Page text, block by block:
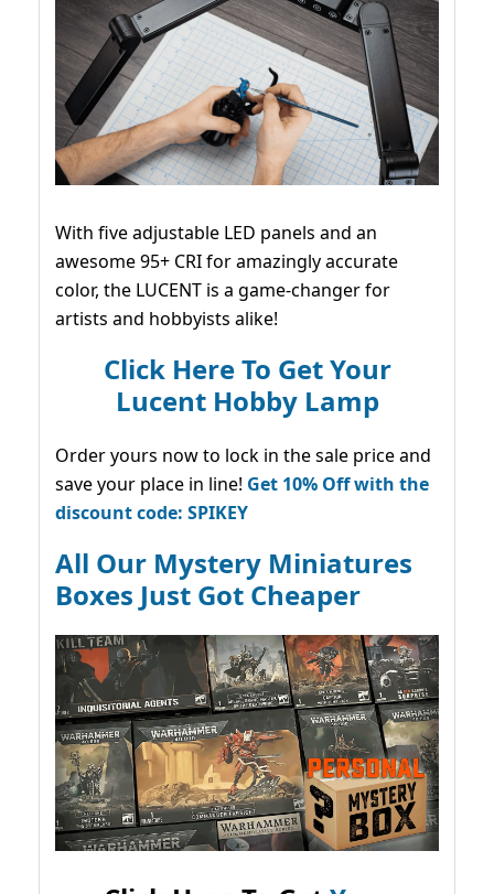
With five adjustable LED panels and an
awesome 95+ CRI for amazingly accurate
color, the LUCENT is a game-changer for
artists and hobbyists alike!
Click Here To Get Your
Lucent Hobby Lamp
Order yours now to lock in the sale price and
save your place in line! Get 10% Off with the
discount code: SPIKEY
All Our Mystery Miniatures
Boxes Just Got Cheaper